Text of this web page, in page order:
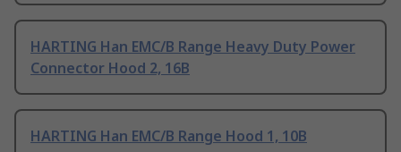
HARTING Han EMC/B Range Heavy Duty Power
Connector Hood 2, 16B
HARTING Han EMC/B Range Hood 1, 10B